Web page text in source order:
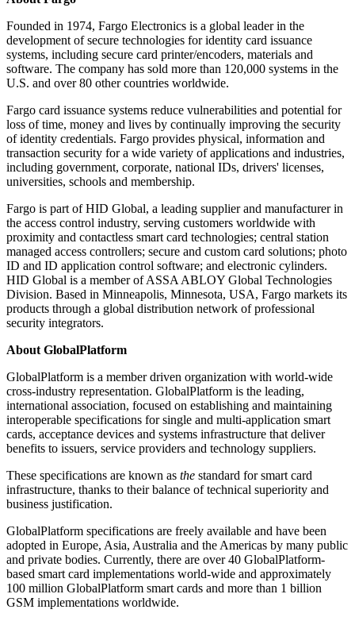
Founded in 1974, Fargo Electronics is a global leader in the
development of secure technologies for identity card issuance
systems, including secure card printer/encoders, materials and
software. The company has sold more than 120,000 systems in the
U.S. and over 80 other countries worldwide.
Fargo card issuance systems reduce vulnerabilities and potential for
loss of time, money and lives by continually improving the security
of identity credentials. Fargo provides physical, information and
transaction security for a wide variety of applications and industries,
including government, corporate, national IDs, drivers' licenses,
universities, schools and membership.
Fargo is part of HID Global, a leading supplier and manufacturer in
the access control industry, serving customers worldwide with
proximity and contactless smart card technologies; central station
managed access controllers; secure and custom card solutions; photo
ID and ID application control software; and electronic cylinders.
HID Global is a member of ASSA ABLOY Global Technologies
Division. Based in Minneapolis, Minnesota, USA, Fargo markets its
products through a global distribution network of professional
security integrators.
About GlobalPlatform
GlobalPlatform is a member driven organization with world-wide
cross-industry representation. GlobalPlatform is the leading,
international association, focused on establishing and maintaining
interoperable specifications for single and multi-application smart
cards, acceptance devices and systems infrastructure that deliver
benefits to issuers, service providers and technology suppliers.
These specifications are known as the standard for smart card
infrastructure, thanks to their balance of technical superiority and
business justification.
GlobalPlatform specifications are freely available and have been
adopted in Europe, Asia, Australia and the Americas by many public
and private bodies. Currently, there are over 40 GlobalPlatform-
based smart card implementations world-wide and approximately
100 million GlobalPlatform smart cards and more than 1 billion
GSM implementations worldwide.